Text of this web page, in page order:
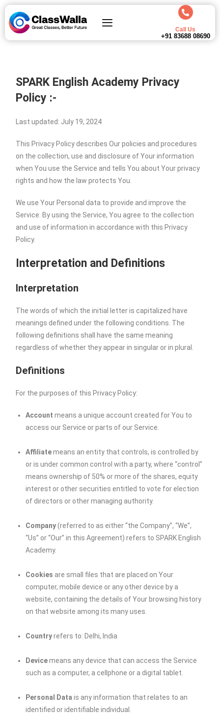
Call Us
+91 83688 08690
SPARK English Academy Privacy
Policy :-
Last updated: July 19, 2024
This Privacy Policy describes Our policies and procedures
on the collection, use and disclosure of Your information
when You use the Service and tells You about Your privacy
rights and how the law protects You.
We use Your Personal data to provide and improve the
Service. By using the Service, You agree to the collection
and use of information in accordance with this Privacy
Policy.
Interpretation and Definitions
Interpretation
The words of which the initial letter is capitalized have
meanings defined under the following conditions. The
following definitions shall have the same meaning
regardless of whether they appear in singular or in plural.
Definitions
For the purposes of this Privacy Policy:
Account means a unique account created for You to
access our Service or parts of our Service.
Affiliatemeans an entity that controls, is controlled by
or is under common control with a party, where “control”
means ownership of 50% or more of the shares, equity
interest or other securities entitled to vote for election
of directors or other managing authority.
Company(referred to as either “the Company”, “We”,
“Us” or “Our” in this Agreement) refers to SPARK English
Academy.
Cookies are small files that are placed on Your
computer, mobile device or any other device by a
website, containing the details of Your browsing history
on that website among its many uses.
Countryrefers to: Delhi, India
Devicemeans any device that can access the Service
such as a computer, a cellphone or a digital tablet.
Personal Data is any information that relates to an
identified or identifiable individual.